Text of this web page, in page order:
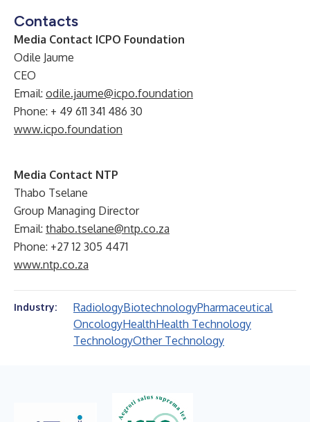
Contacts
Media Contact ICPO Foundation
Odile Jaume
CEO
Email: odile.jaume@icpo.foundation
Phone: + 49 611 341 486 30
www.icpo.foundation
Media Contact NTP
Thabo Tselane
Group Managing Director
Email: thabo.tselane@ntp.co.za
Phone: +27 12 305 4471
www.ntp.co.za
Industry: RadiologyBiotechnologyPharmaceutical
OncologyHealthHealth Technology
TechnologyOther Technology